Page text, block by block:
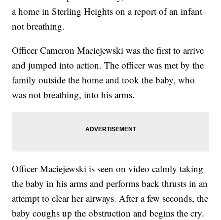
a home in Sterling Heights on a report of an infant
not breathing.
Officer Cameron Maciejewski was the first to arrive
and jumped into action. The officer was met by the
family outside the home and took the baby, who
was not breathing, into his arms.
Officer Maciejewski is seen on video calmly taking
the baby in his arms and performs back thrusts in an
attempt to clear her airways. After a few seconds, the
baby coughs up the obstruction and begins the cry.